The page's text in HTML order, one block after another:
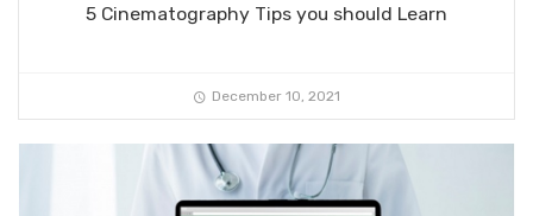
5 Cinematography Tips you should Learn
December 10, 2021